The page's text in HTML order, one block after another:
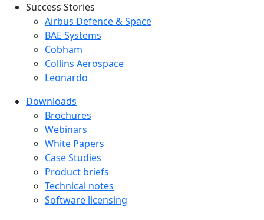
Success Stories
Success Stories Menu
Airbus Defence & Space
BAE Systems
Cobham
Collins Aerospace
Leonardo
Downloads
Downloads menu
Brochures
Webinars
White Papers
Case Studies
Product briefs
Technical notes
Software licensing